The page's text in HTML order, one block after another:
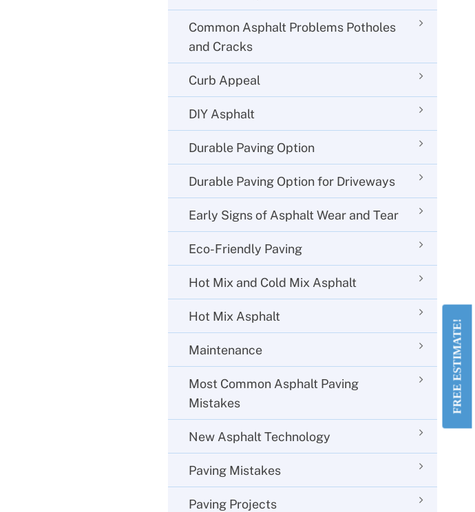
FREE ESTIMATE!
Common Asphalt Problems Potholes
and Cracks
Curb Appeal
DIY Asphalt
Durable Paving Option
Durable Paving Option for Driveways
Early Signs of Asphalt Wear and Tear
Eco-Friendly Paving
Hot Mix and Cold Mix Asphalt
Hot Mix Asphalt
Maintenance
Most Common Asphalt Paving
Mistakes
New Asphalt Technology
Paving Mistakes
Paving Projects